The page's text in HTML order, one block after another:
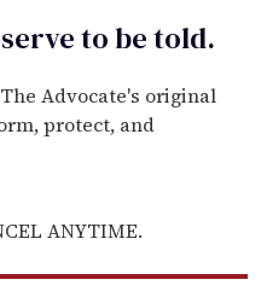
to betold.
Advocate's original
protect, and
ANYTIME.